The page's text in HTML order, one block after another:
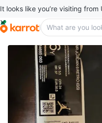
It looks like you’re visiting